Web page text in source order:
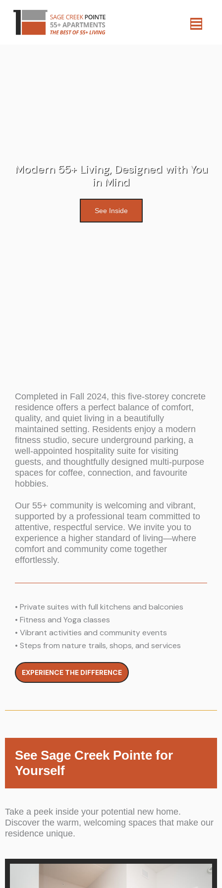
Modern 55+ Living, Designed with You
in Mind
See Inside
Completed in Fall 2024, this five-storey concrete
residence offers a perfect balance of comfort,
quality, and quiet living in a beautifully
maintained setting. Residents enjoy a modern
fitness studio, secure underground parking, a
well-appointed hospitality suite for visiting
guests, and thoughtfully designed multi-purpose
spaces for coffee, connection, and favourite
hobbies.
Our 55+ community is welcoming and vibrant,
supported by a professional team committed to
attentive, respectful service. We invite you to
experience a higher standard of living—where
comfort and community come together
effortlessly.
• Private suites with full kitchens and balconies
• Fitness and Yoga classes
• Vibrant activities and community events
• Steps from nature trails, shops, and services
EXPERIENCE THE DIFFERENCE
See Sage Creek Pointe for
Yourself
Take a peek inside your potential new home.
Discover the warm, welcoming spaces that make our
residence unique.